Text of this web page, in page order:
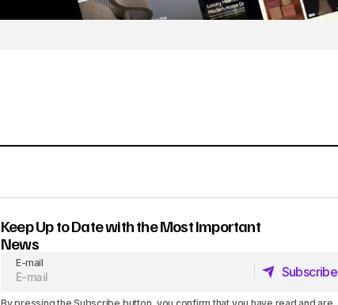
Keep Up to Date with the Most Important
News
E-mail
Subscribe